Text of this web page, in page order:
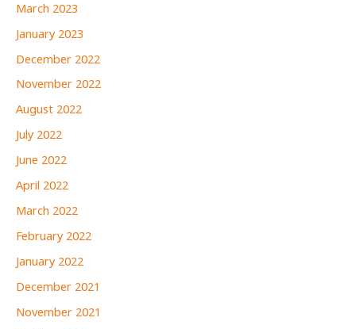
March 2023
January 2023
December 2022
November 2022
August 2022
July 2022
June 2022
April 2022
March 2022
February 2022
January 2022
December 2021
November 2021